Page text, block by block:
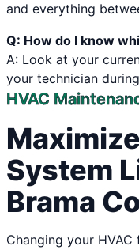
and everything
Q: How do I know
A: Look at your
your technician
HVAC
System
Brama
Changing your